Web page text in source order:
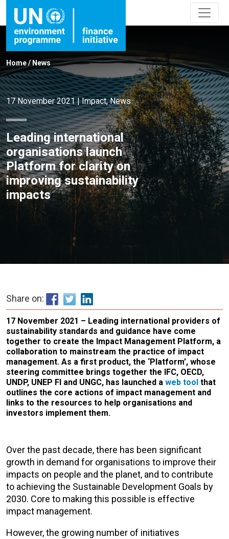
Home/ News
17 November 2021|Impact,News
Leading international
organisations launch
Platform for clarity on
improving sustainability
impacts
Share on:
17 November 2021 – Leading international providers of
sustainability standards and guidance have come
together to create the Impact Management Platform, a
collaboration to mainstream the practice of impact
management. As a first product, the ‘Platform’, whose
steering committee brings together the IFC, OECD,
UNDP, UNEP FI and UNGC, has launched a web tool that
outlines the core actions of impact management and
links to the resources to help organisations and
investors implement them.
Over the past decade, there has been significant
growth in demand for organisations to improve their
impacts on people and the planet, and to contribute
to achieving the Sustainable Development Goals by
2030. Core to making this possible is effective
impact management.
However, the growing number of initiatives